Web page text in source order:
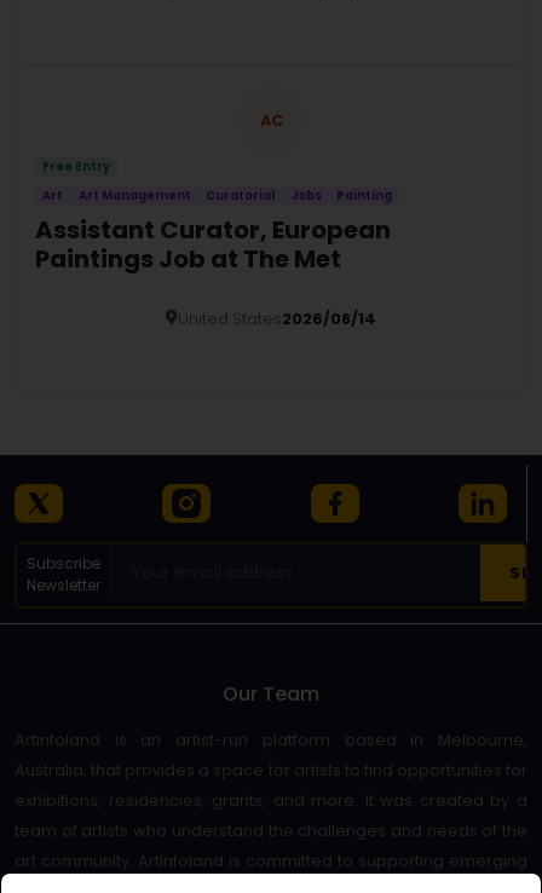
AC
Free Entry
Art
Art Management Curatorial Jobs Painting
Assistant Curator, European
Paintings Job at The Met
United States2026/08/14
Subscribe
Newsletter
Our Team
Artinfoland is an artist-run platform based in Melbourne,
Australia, that provides a space for artists to find opportunities for
exhibitions, residencies, grants, and more. It was created by a
team of artists who understand the challenges and needs of the
art community. Artinfoland is committed to supporting emerging